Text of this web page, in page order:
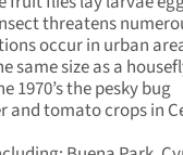
threatens
occur in urban
same size as a
1970’s the pesky bug
and tomato crops in